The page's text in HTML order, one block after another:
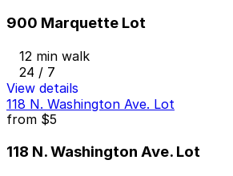
900 Marquette Lot
12 min walk
24 / 7
View details
118 N. Washington Ave. Lot
from $5
118 N. Washington Ave. Lot